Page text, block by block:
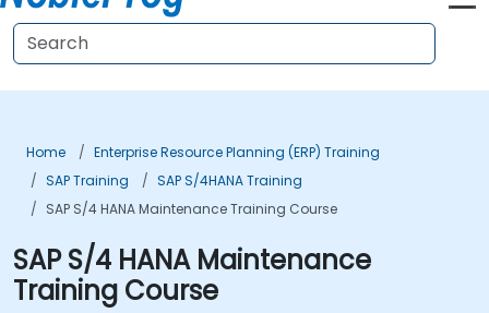
Home
Enterprise Resource Planning (ERP) Training
SAP Training
SAP S/4HANA Training
SAP S/4 HANA Maintenance Training Course
SAP S/4 HANA Maintenance
Training Course